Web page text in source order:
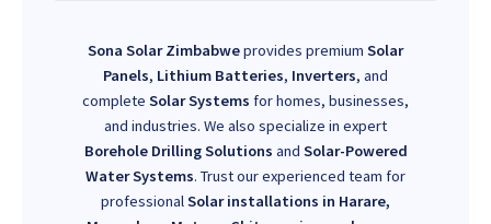
Sona Solar Zimbabweprovides premium Solar
Panels, Lithium Batteries, Inverters, and
complete Solar Systems for homes, businesses,
and industries. We also specialize in expert
Borehole Drilling Solutions and Solar-Powered
Water Systems. Trust our experienced team for
professionalSolar installations in Harare,